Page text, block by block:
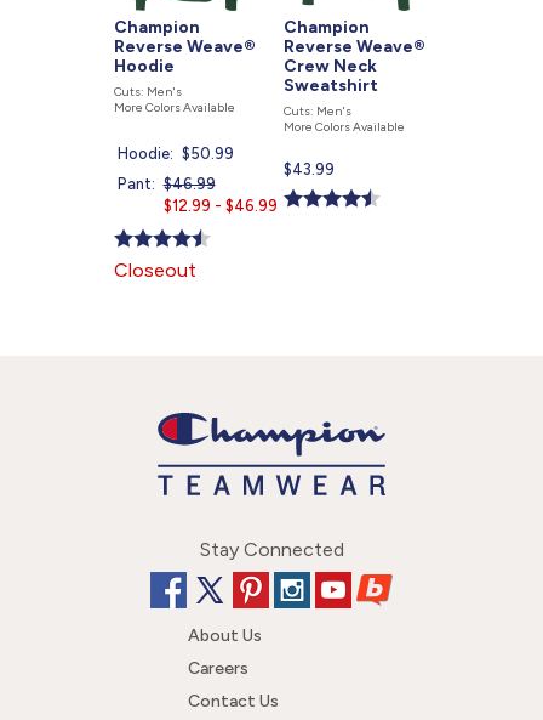
SEND MESSAGE
Champion
Reverse Weave®
Hoodie
Cuts: Men's
More Colors Available
Hoodie: Current
price
is
$50.99
Pant: Price
was
$46.99
price
$12.99 - $46.99
Closeout
Champion
Reverse Weave®
Crew Neck
Sweatshirt
Cuts: Men's
More Colors Available
Current
price
is
$43.99
Stay Connected
About Us
Careers
Contact Us